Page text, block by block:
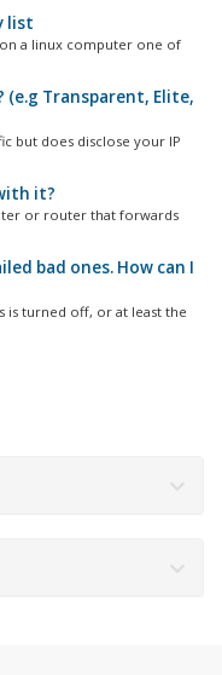
list
a linux computer one of
Transparent, Elite,
but does disclose your IP
it?
or router that forwards
bad ones. How can I
is turned off, or at least the